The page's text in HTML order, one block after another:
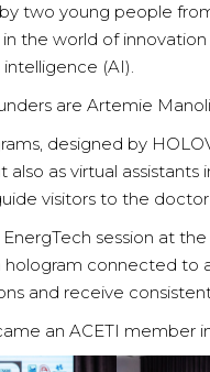
two young people
the world of
(AI).
are Artemie
designed by
also as virtual
visitors to the
session at
hologram connected
and receive
an ACETI member